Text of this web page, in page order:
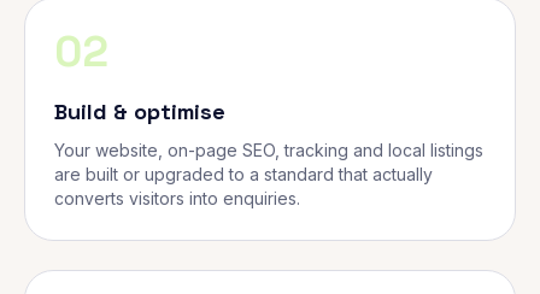
02
Build & optimise
Your website, on-page SEO, tracking and local listings
are built or upgraded to a standard that actually
converts visitors into enquiries.